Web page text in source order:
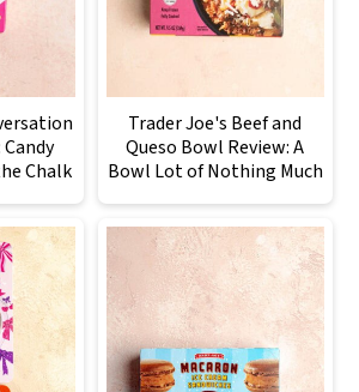
Chalk
Trader Joe's Beef and
Queso Bowl Review: A
Bowl Lot of Nothing Much